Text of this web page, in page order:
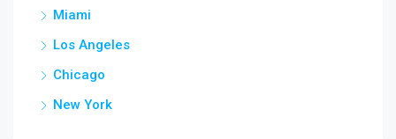
Miami
Los Angeles
Chicago
New York